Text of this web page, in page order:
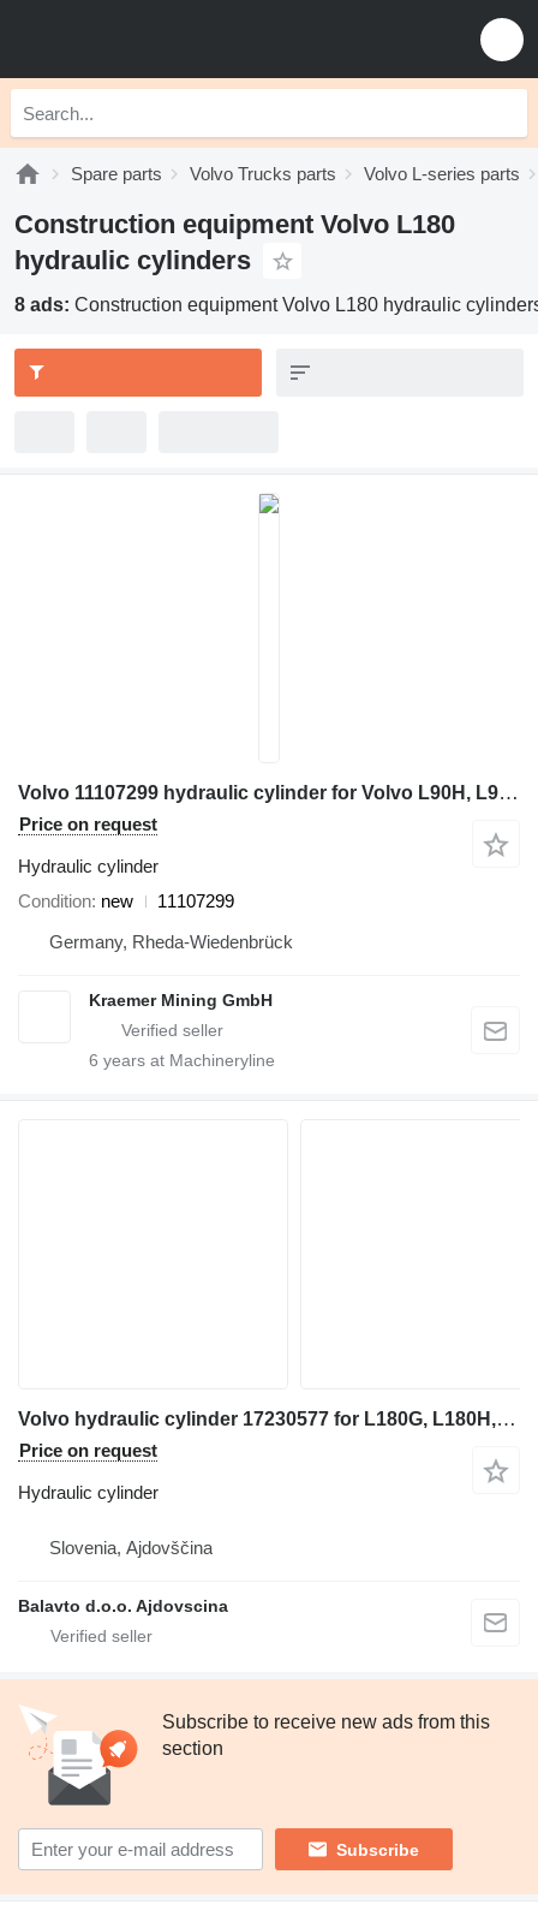
Spare parts Volvo Trucks parts Volvo L-series parts
Construction equipment Volvo L180
hydraulic cylinders
8 ads: Construction equipment Volvo L180 hydraulic
Volvo 11107299 hydraulic cylinder for Volvo L90H, L90G, L90F, L90E, L180E wheel loader
Price on request
Hydraulic cylinder
Condition new
11107299
Germany, Rheda-Wiedenbrück
Kraemer Mining GmbH
6 years at Machineryline
Volvo hydraulic cylinder 17230577 for L180G, L180H, L180K for wheel loader
Price on request
Hydraulic cylinder
Slovenia, Ajdovščina
Balavto d.o.o. Ajdovscina
Subscribe to receive new ads from this
section
Subscribe